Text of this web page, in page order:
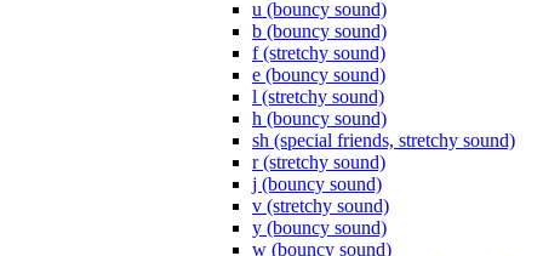
u (bouncy sound)
b (bouncy sound)
f (stretchy sound)
e (bouncy sound)
l (stretchy sound)
h (bouncy sound)
sh (special friends, stretchy sound)
r (stretchy sound)
j (bouncy sound)
v (stretchy sound)
y (bouncy sound)
w (bouncy sound)